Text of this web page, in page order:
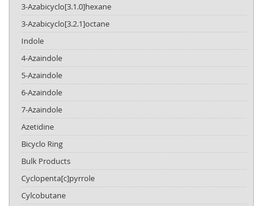
3-Azabicyclo[3.1.0]hexane
3-Azabicyclo[3.2.1]octane
Indole
4-Azaindole
5-Azaindole
6-Azaindole
7-Azaindole
Azetidine
Bicyclo Ring
Bulk Products
Cyclopenta[c]pyrrole
Cylcobutane